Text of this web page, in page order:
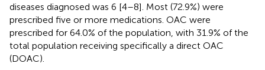
diseases diagnosed was 6 [4–8]. Most (72.9%) were
prescribed five or more medications. OAC were
prescribed for 64.0% of the population, with 31.9% of the
total population receiving specifically a direct OAC
(DOAC).